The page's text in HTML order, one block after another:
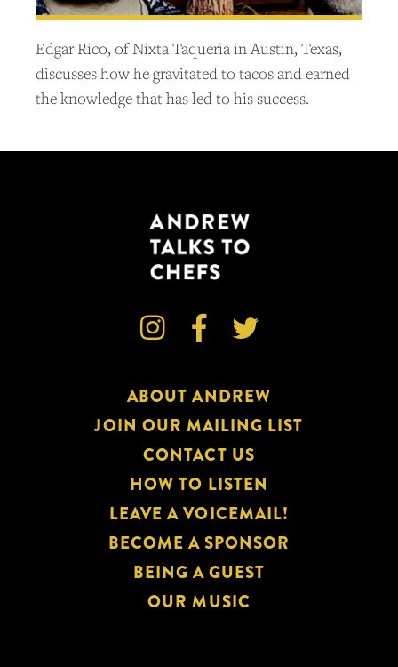
Edgar Rico, of Nixta Taqueria in Austin, Texas,
discusses how he gravitated to tacos and earned
the knowledge that has led to his success.
  
ABOUT ANDREW
JOIN OUR MAILING LIST
CONTACT US
HOW TO LISTEN
LEAVE A VOICEMAIL!
BECOME A SPONSOR
BEING A GUEST
OUR MUSIC